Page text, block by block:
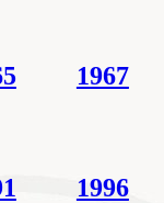
1967
1996